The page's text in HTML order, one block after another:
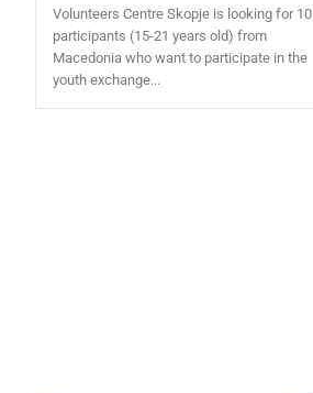
Volunteers Centre Skopje is looking for 10
participants (15-21 years old) from
Macedonia who want to participate in the
youth exchange...